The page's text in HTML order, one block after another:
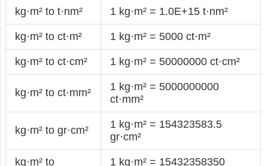
kg·m² to t·nm² 1 kg·m² = 1.0E+15 t·nm²
kg·m² to ct·m² 1 kg·m² = 5000 ct·m²
kg·m² to ct·cm² 1 kg·m² = 50000000 ct·cm²
kg·m² to ct·mm²
1 kg·m² = 5000000000
ct·mm²
kg·m² to gr·cm²
1 kg·m² = 154323583.5
gr·cm²
kg·m² to
1 kg·m² = 15432358350